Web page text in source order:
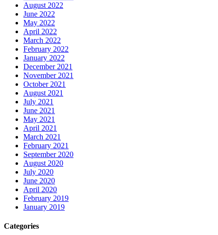
August 2022
June 2022
May 2022
April 2022
March 2022
February 2022
January 2022
December 2021
November 2021
October 2021
August 2021
July 2021
June 2021
May 2021
April 2021
March 2021
February 2021
September 2020
August 2020
July 2020
June 2020
April 2020
February 2019
January 2019
Categories